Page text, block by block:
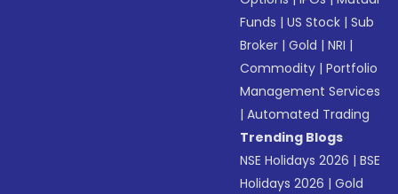
Funds |US Stock |Sub
Broker |Gold |NRI |
Commodity |Portfolio
Management Services
|Automated Trading
Trending Blogs
NSE Holidays 2026 |BSE
Holidays 2026 |Gold